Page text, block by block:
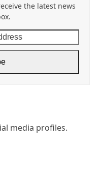
the latest news
media profiles.